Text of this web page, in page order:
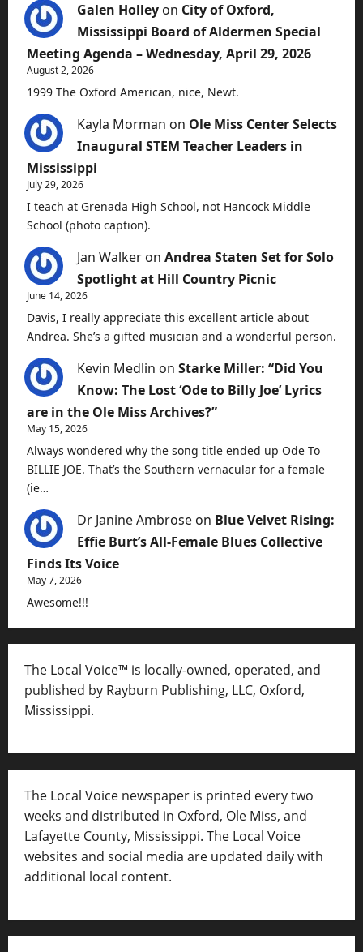
Galen Holley on City of Oxford,
Mississippi Board of Aldermen Special
Meeting Agenda – Wednesday, April 29, 2026
August 2, 2026
1999 The Oxford American, nice, Newt.
Kayla Morman on Ole Miss Center Selects
Inaugural STEM Teacher Leaders in
Mississippi
July 29, 2026
I teach at Grenada High School, not Hancock Middle
School (photo caption).
Jan Walker on Andrea Staten Set for Solo
Spotlight at Hill Country Picnic
June 14, 2026
Davis, I really appreciate this excellent article about
Andrea. She’s a gifted musician and a wonderful person.
Kevin Medlin on Starke Miller: “Did You
Know: The Lost ‘Ode to Billy Joe’ Lyrics
are in the Ole Miss Archives?”
May 15, 2026
Always wondered why the song title ended up Ode To
BILLIE JOE. That’s the Southern vernacular for a female
(ie…
Dr Janine Ambrose on Blue Velvet Rising:
Effie Burt’s All-Female Blues Collective
Finds Its Voice
May 7, 2026
Awesome!!!
The Local Voice™ is locally-owned, operated, and
published by Rayburn Publishing, LLC, Oxford,
Mississippi.
The Local Voice newspaper is printed every two
weeks and distributed in Oxford, Ole Miss, and
Lafayette County, Mississippi. The Local Voice
websites and social media are updated daily with
additional local content.